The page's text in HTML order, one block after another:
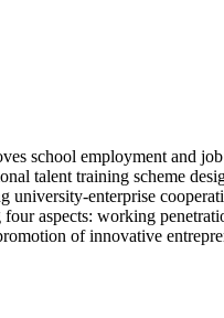
school employment and
talent training scheme
enterprise
aspects: working
of innovative